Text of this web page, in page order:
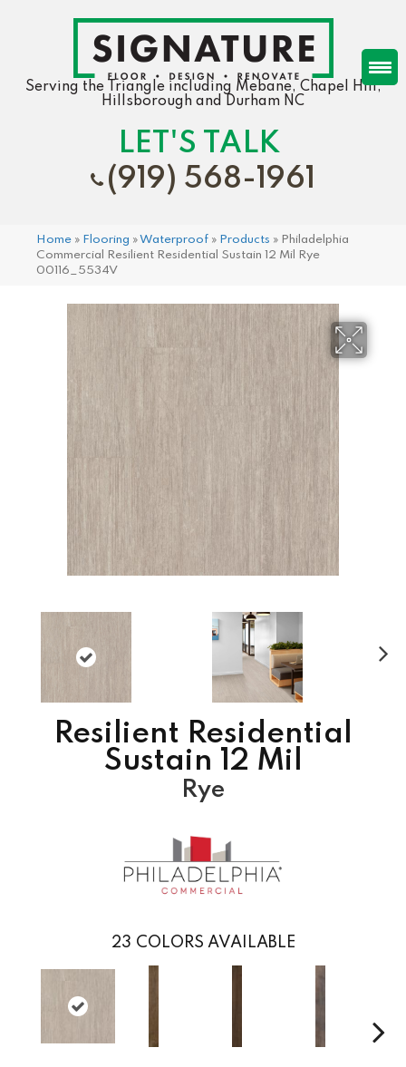
Serving the Triangle including Mebane, Chapel Hill,
Hillsborough and Durham NC
LET'S TALK
(919) 568-1961
Home » Flooring »Waterproof » Products » Philadelphia
Commercial Resilient Residential Sustain 12 Mil Rye
00116_5534V
Resilient Residential
Sustain 12 Mil
Rye
23 COLORS AVAILABLE